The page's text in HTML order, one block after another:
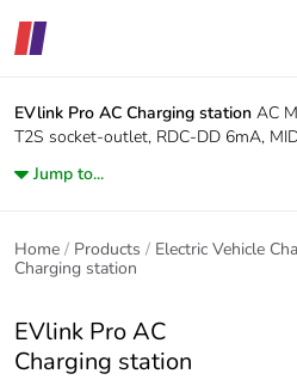
EVlink Pro AC Charging station AC
T2S socket-outlet, RDC-DD 6mA,
Jump to...
Home Products Electric Vehicle
Charging station
EVlink Pro AC
Charging station